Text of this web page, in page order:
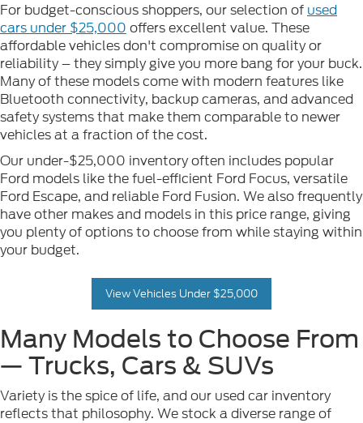
For budget-conscious shoppers, our selection of used
cars under $25,000 offers excellent value. These
affordable vehicles don't compromise on quality or
reliability – they simply give you more bang for your buck.
Many of these models come with modern features like
Bluetooth connectivity, backup cameras, and advanced
safety systems that make them comparable to newer
vehicles at a fraction of the cost.
Our under-$25,000 inventory often includes popular
Ford models like the fuel-efficient Ford Focus, versatile
Ford Escape, and reliable Ford Fusion. We also frequently
have other makes and models in this price range, giving
you plenty of options to choose from while staying within
your budget.
View Vehicles Under $25,000
Many Models to Choose From
— Trucks, Cars & SUVs
Variety is the spice of life, and our used car inventory
reflects that philosophy. We stock a diverse range of